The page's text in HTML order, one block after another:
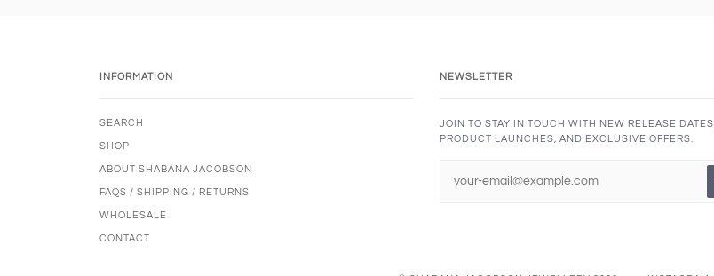
INFORMATION
SEARCH
SHOP
ABOUT SHABANA JACOBSON
FAQS / SHIPPING / RETURNS
WHOLESALE
CONTACT
NEWSLETTER
JOIN TO STAY IN TOUCH WITH NEW RELEASE DATES,
PRODUCT LAUNCHES, AND EXCLUSIVE OFFERS.